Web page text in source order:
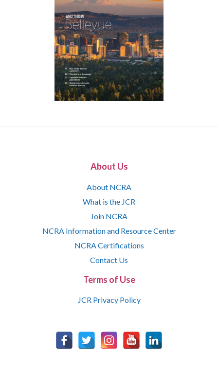
About Us
About NCRA
What is the JCR
Join NCRA
NCRA Information and Resource Center
NCRA Certifications
Contact Us
Terms of Use
JCR Privacy Policy